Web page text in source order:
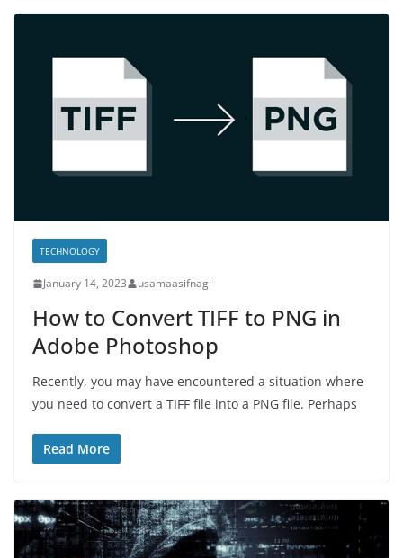
TECHNOLOGY
January 14, 2023 usamaasifnagi
How to Convert TIFF to PNG in
Adobe Photoshop
Recently, you may have encountered a situation where
you need to convert a TIFF file into a PNG file. Perhaps
Read More